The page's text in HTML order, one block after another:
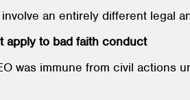
an entirely different legal
apply to bad faith conduct
was immune from civil actions